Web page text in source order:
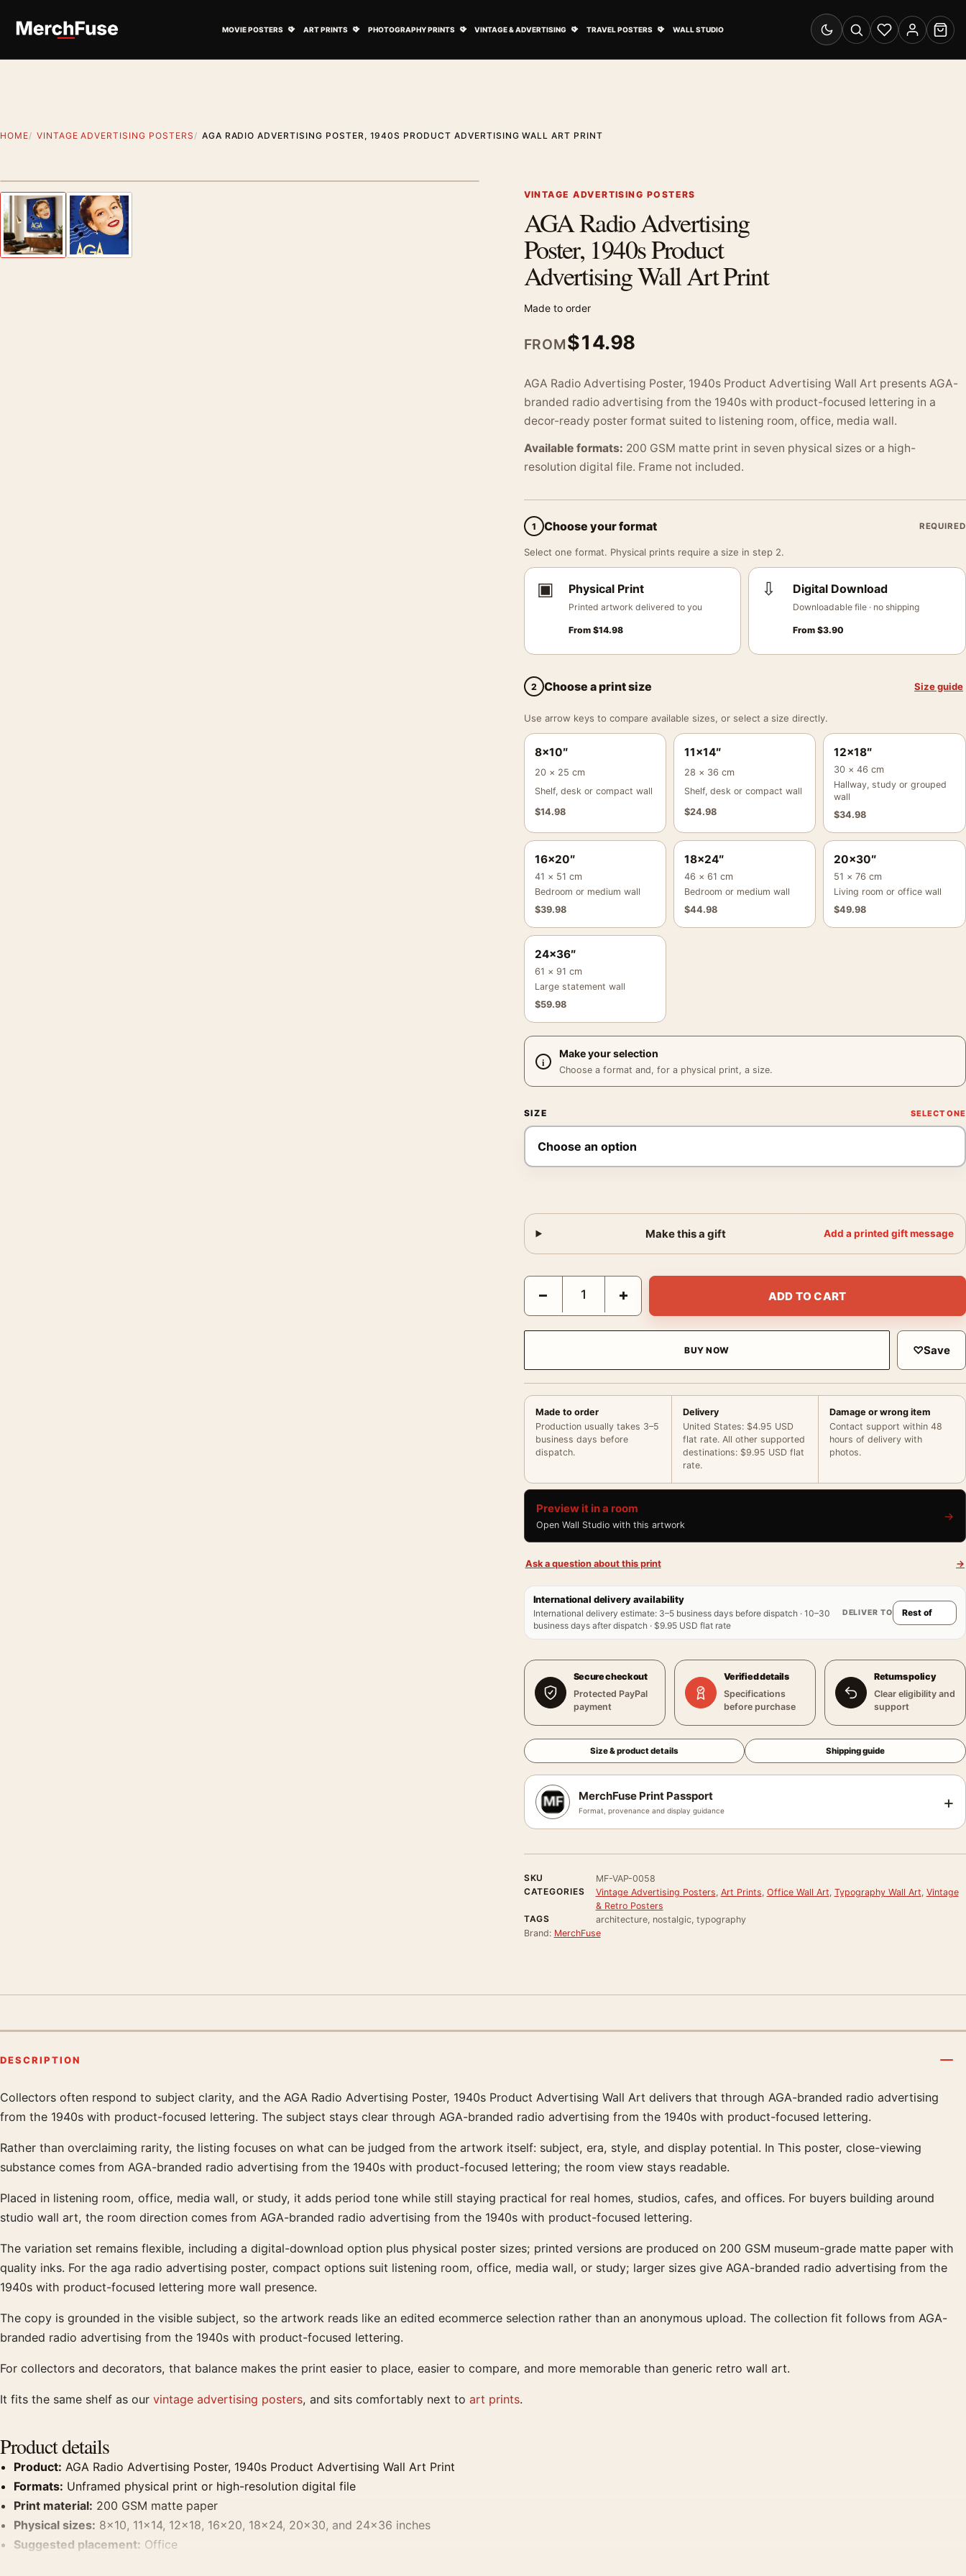
MOVIE POSTERS ART PRINTS PHOTOGRAPHY PRINTS VINTAGE & ADVERTISING TRAVEL POSTERS WALL STUDIO
Switch to dark mode
SearchWishlistAccount
Cart
HOME VINTAGE ADVERTISING POSTERS AGA RADIO ADVERTISING POSTER, 1940S PRODUCT ADVERTISING WALL ART PRINT
Previous image VINTAGE ADVERTISING POSTERS
AGA Radio Advertising
Poster, 1940s Product
Advertising Wall Art Print
Made to order
FROM$14.98
AGA Radio Advertising Poster, 1940s Product Advertising Wall Art presents AGA-
branded radio advertising from the 1940s with product-focused lettering in a
decor-ready poster format suited to listening room, office, media wall.
Available formats: 200 GSM matte print in seven physical sizes or a high-
resolution digital file. Frame not included.
1 Choose your format REQUIRED
Select one format. Physical prints require a size in step 2.
▣ Physical Print
Printed artwork delivered to you
From $14.98
⇩ Digital Download
Downloadable file · no shipping
From$3.90
2 Choose a print size Size guide
Use arrow keys to compare available sizes, or select a size directly.
8×10″
20 × 25 cm
Shelf, desk or compact wall
$14.98
11×14″
28 × 36 cm
Shelf, desk or compact wall
$24.98
12×18″
30 × 46 cm
Hallway, study or grouped
wall
$34.98
16×20″
41 × 51 cm
Bedroom or medium wall
$39.98
18×24″
46 × 61 cm
Bedroom or medium wall
$44.98
20×30″
51 × 76 cm
Living room or office wall
$49.98
24×36″
61 × 91 cm
Large statement wall
$59.98
Make your selection
Choose a format and, for a physical print, a size.
SIZE
Make this a gift Add a printed gift message
AGA Radio Advertising Poster, 1940s Product Advertising Wall Art Print quantity
− + ADD TO CART
BUY NOW ♡Save
Made to order
Production usually takes 3–5
business days before
dispatch.
Delivery
United States: $4.95 USD
flat rate. All other supported
destinations: $9.95 USD flat
rate.
Damage or wrong item
Contact support within 48
hours of delivery with
photos.
Preview it in a room
Open Wall Studio with this artwork
→
Ask a question about this print →
International delivery availability
International delivery estimate: 3–5 business days before dispatch · 10–30
business days after dispatch · $9.95 USD flat rate
DELIVER TO
Secure checkout
Protected PayPal
payment
Verified details
Specifications
before purchase
Returns policy
Clear eligibility and
support
Size & product details Shipping guide
MerchFuse Print Passport
Format, provenance and display guidance +
SKU
MF-VAP-0058
CATEGORIES
Vintage Advertising Posters, Art Prints, Office Wall Art, Typography Wall Art, Vintage
& Retro Posters
TAGS
architecture, nostalgic, typography
Brand: MerchFuse
DESCRIPTION
Product description
Collectors often respond to subject clarity, and the AGA Radio Advertising Poster, 1940s Product Advertising Wall Art delivers that through AGA-branded radio advertising
from the 1940s with product-focused lettering. The subject stays clear through AGA-branded radio advertising from the 1940s with product-focused lettering.
Rather than overclaiming rarity, the listing focuses on what can be judged from the artwork itself: subject, era, style, and display potential. In This poster, close-viewing
substance comes from AGA-branded radio advertising from the 1940s with product-focused lettering; the room view stays readable.
Placed in listening room, office, media wall, or study, it adds period tone while still staying practical for real homes, studios, cafes, and offices. For buyers building around
studio wall art, the room direction comes from AGA-branded radio advertising from the 1940s with product-focused lettering.
The variation set remains flexible, including a digital-download option plus physical poster sizes; printed versions are produced on 200 GSM museum-grade matte paper with
quality inks. For the aga radio advertising poster, compact options suit listening room, office, media wall, or study; larger sizes give AGA-branded radio advertising from the
1940s with product-focused lettering more wall presence.
The copy is grounded in the visible subject, so the artwork reads like an edited ecommerce selection rather than an anonymous upload. The collection fit follows from AGA-
branded radio advertising from the 1940s with product-focused lettering.
For collectors and decorators, that balance makes the print easier to place, easier to compare, and more memorable than generic retro wall art.
It fits the same shelf as our vintage advertising posters, and sits comfortably next to art prints.
Product details
Product: AGA Radio Advertising Poster, 1940s Product Advertising Wall Art Print
Formats: Unframed physical print or high-resolution digital file
Print material: 200 GSM matte paper
Physical sizes: 8×10, 11×14, 12×18, 16×20, 18×24, 20×30, and 24×36 inches
Suggested placement: Office